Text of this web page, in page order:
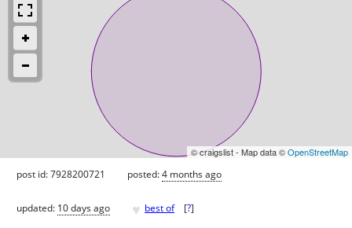
© craigslist - Map data ©OpenStreetMap
post id: 7928200721 posted:4 months ago
updated: 10 days ago ♥ best of [?]